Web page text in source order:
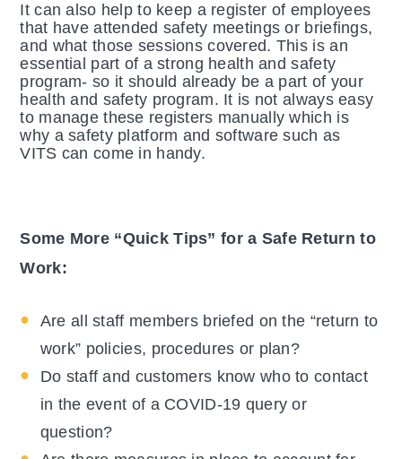
It can also help to keep a register of employees
that have attended safety meetings or briefings,
and what those sessions covered. This is an
essential part of a strong health and safety
program- so it should already be a part of your
health and safety program. It is not always easy
to manage these registers manually which is
why a safety platform and software such as
VITS can come in handy.
Some More “Quick Tips” for a Safe Return to
Work:
Are all staff members briefed on the “return to
work” policies, procedures or plan?
Do staff and customers know who to contact
in the event of a COVID-19 query or
question?